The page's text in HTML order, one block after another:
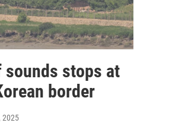
stops at
border
2025